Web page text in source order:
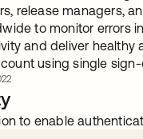
release managers,
to monitor errors
and deliver healthy
using single
to enable